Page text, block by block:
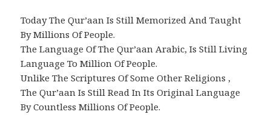
Today The Qur’aan Is Still Memorized And Taught
By Millions Of People.
The Language Of The Qur’aan Arabic, Is Still Living
Language To Million Of People.
Unlike The Scriptures Of Some Other Religions ,
The Qur’aan Is Still Read In Its Original Language
By Countless Millions Of People.